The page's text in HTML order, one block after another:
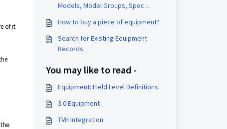
of it
Models, Model Groups, Spec
How to buy a piece of equipment?
Search for Existing Equipment
Records
You may like to read -
Equipment: Field Level Definitions
3.0 Equipment
TVH Integration